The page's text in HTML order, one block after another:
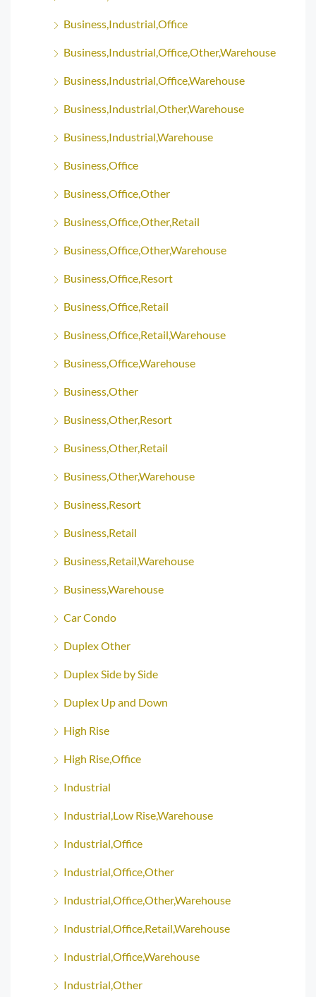
Business,Industrial,Office
Business,Industrial,Office,Other,Warehouse
Business,Industrial,Office,Warehouse
Business,Industrial,Other,Warehouse
Business,Industrial,Warehouse
Business,Office
Business,Office,Other
Business,Office,Other,Retail
Business,Office,Other,Warehouse
Business,Office,Resort
Business,Office,Retail
Business,Office,Retail,Warehouse
Business,Office,Warehouse
Business,Other
Business,Other,Resort
Business,Other,Retail
Business,Other,Warehouse
Business,Resort
Business,Retail
Business,Retail,Warehouse
Business,Warehouse
Car Condo
Duplex Other
Duplex Side by Side
Duplex Up and Down
High Rise
High Rise,Office
Industrial
Industrial,Low Rise,Warehouse
Industrial,Office
Industrial,Office,Other
Industrial,Office,Other,Warehouse
Industrial,Office,Retail,Warehouse
Industrial,Office,Warehouse
Industrial,Other